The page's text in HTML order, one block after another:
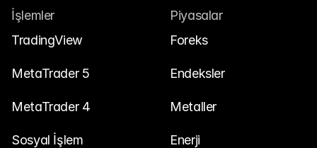
Özetler
veyaKayıt Ol
İşlemler
TradingView
MetaTrader 5
MetaTrader 4
Sosyal İşlem
Piyasalar
Foreks
Endeksler
Metaller
Enerji